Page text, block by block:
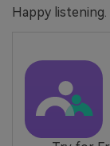
Happy listening.